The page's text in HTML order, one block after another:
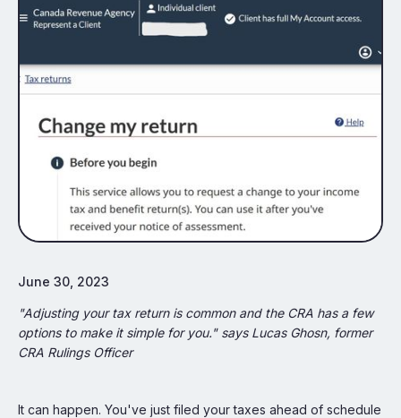
June 30, 2023
"Adjusting your tax return is common and the CRA has a few
options to make it simple for you." says Lucas Ghosn, former
CRA Rulings Officer
It can happen. You've just filed your taxes ahead of schedule